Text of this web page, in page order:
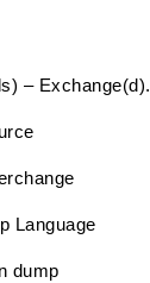
– Exchange(d).
Language
dump